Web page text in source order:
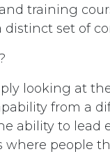
training
distinct set of
looking at
from a
ability to lead
where people